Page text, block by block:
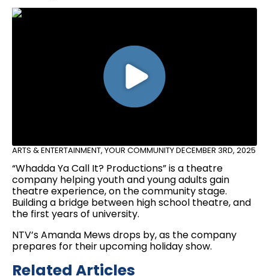
ARTS & ENTERTAINMENT, YOUR COMMUNITYDECEMBER 3RD, 2025
“Whadda Ya Call It? Productions” is a theatre
company helping youth and young adults gain
theatre experience, on the community stage.
Building a bridge between high school theatre, and
the first years of university.
NTV’s Amanda Mews drops by, as the company
prepares for their upcoming holiday show.
Related Articles